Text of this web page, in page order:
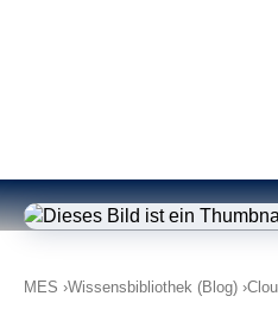
MES Wissensbibliothek (Blog)